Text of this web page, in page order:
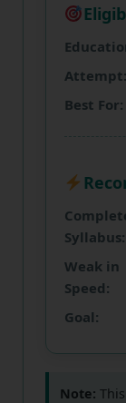
Attempt:
Best For:
Syllabus:
Weak in
Speed:
Goal:
Note: